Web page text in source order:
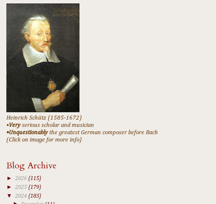
Heinrich Schütz (1585-1672)
•Veryserious scholar and musician
•Unquestionablythe greatest German composer before Bach
(Click on image for more info)
Blog Archive
► 2026 (115)
► 2025 (179)
▼ 2024 (183)